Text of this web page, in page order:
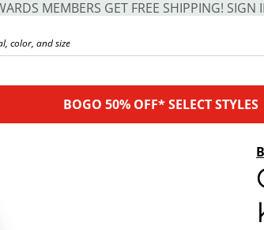
MEMBERS GET FREE SHIPPING! SIGN
BOGO 50% OFF* SELECT STYLES